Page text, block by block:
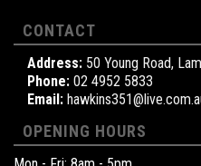
CONTACT
Address: 50 Young Road,
Phone: 02 4952 5833
Email:
OPENING HOURS